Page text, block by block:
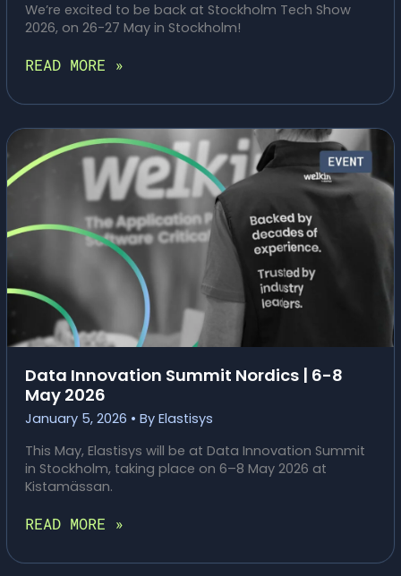
We’re excited to be back at Stockholm Tech Show
2026, on 26-27 May in Stockholm!
STOCKHOLM
SHOW
26-
27
MAY
READ MORE »
Data Innovation Summit Nordics | 6-8
May 2026
January 5, 2026 • By Elastisys
This May, Elastisys will be at Data Innovation Summit
in Stockholm, taking place on 6–8 May 2026 at
Kistamässan.
DATA
SUMMIT
READ MORE »